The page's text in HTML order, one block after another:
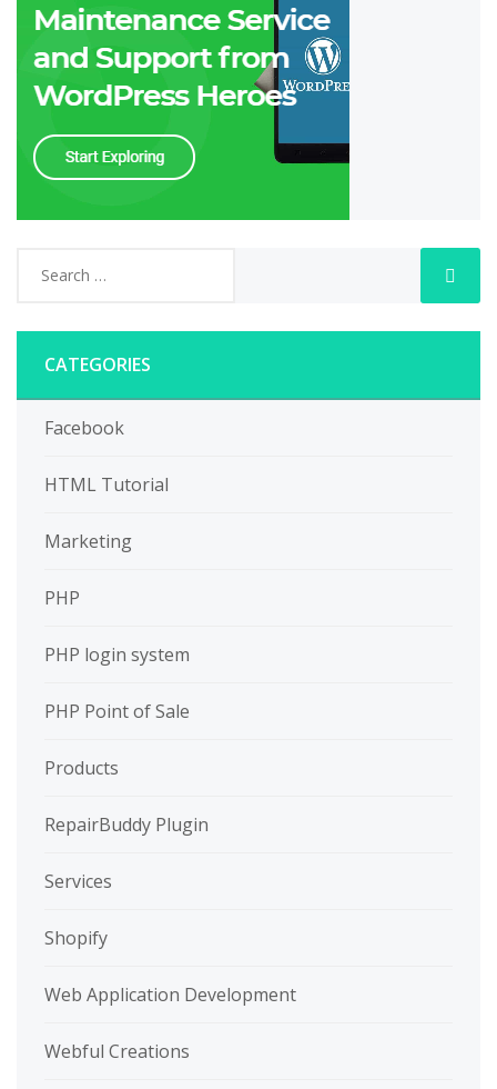
CATEGORIES
Facebook
HTML Tutorial
Marketing
PHP
PHP login system
PHP Point of Sale
Products
RepairBuddy Plugin
Services
Shopify
Web Application Development
Webful Creations